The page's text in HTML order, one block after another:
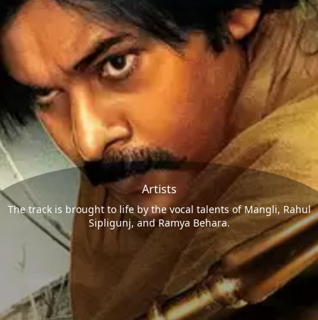
Artists
The track is brought to life by the vocal talents of Mangli, Rahul
Sipligunj, and Ramya Behara.